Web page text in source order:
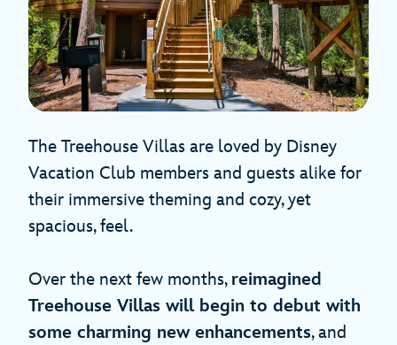
The Treehouse Villas are loved by Disney
Vacation Club members and guests alike for
their immersive theming and cozy, yet
spacious, feel.
Over the next few months, reimagined
Treehouse Villas will begin to debut with
some charming new enhancements, and